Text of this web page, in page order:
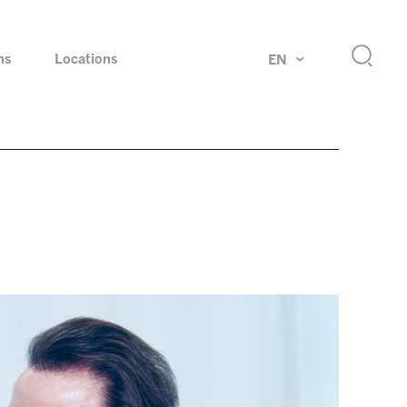
Locations EN